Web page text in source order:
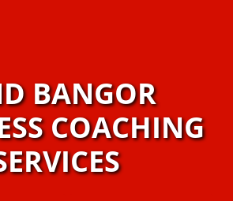
BANGOR
COACHING